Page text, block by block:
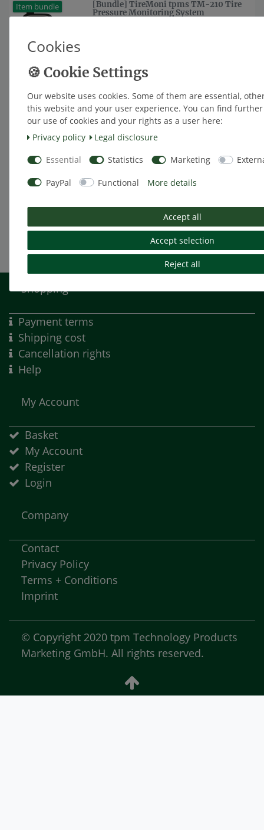
Item bundle
[Bundle] TireMoni tpms TM-210 Tire
Pressure Monitoring System
Item bundle
[Bundle] TireMoni tpms TM-260
Tyre Pressure Monitoring System
from €259.66 *
Show item
*Excl. VAT excl. Shipping
from €326.89 *
Show item
*Excl. VATexcl.Shipping
Shopping
Payment terms
Shipping cost
Cancellation rights
Help
My Account
Basket
My Account
Register
Login
Company
Contact
Privacy Policy
Terms + Conditions
Imprint
© Copyright 2020 tpm Technology Products
Marketing GmbH. All rights reserved.
Cookies
Our website uses cookies. Some of them are essential,
this website and your user experience. You can find
our use of cookies and your rights as a user here:
Privacy policy
Legal disclosure
Essential Statistics Marketing
PayPal Functional More details
Accept all
Accept selection
Reject all